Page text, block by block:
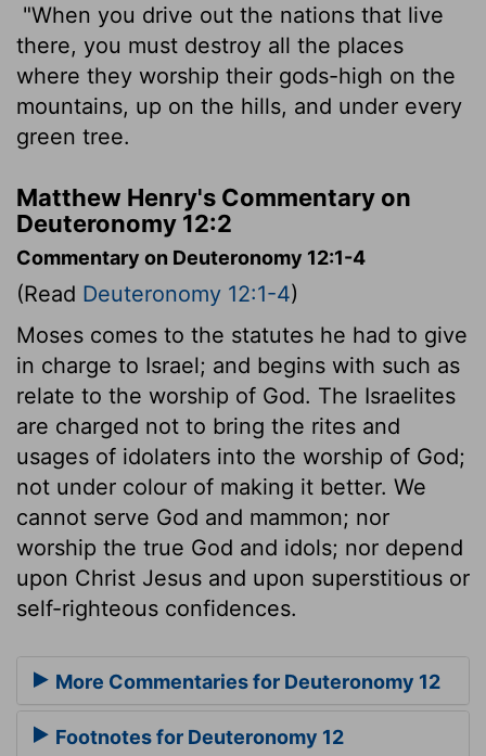
"When you drive out the nations that live
there, you must destroy all the places
where they worship their gods-high on the
mountains, up on the hills, and under every
green tree.
Matthew Henry's Commentary on
Deuteronomy 12:2
Commentary on Deuteronomy 12:1-4
(Read Deuteronomy 12:1-4)
Moses comes to the statutes he had to give
in charge to Israel; and begins with such as
relate to the worship of God. The Israelites
are charged not to bring the rites and
usages of idolaters into the worship of God;
not under colour of making it better. We
cannot serve God and mammon; nor
worship the true God and idols; nor depend
upon Christ Jesus and upon superstitious or
self-righteous confidences.
More Commentaries for Deuteronomy 12
Footnotes for Deuteronomy 12